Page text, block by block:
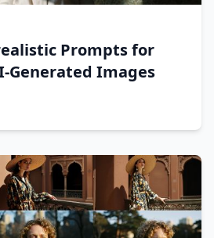
Prompts for
Generated Images